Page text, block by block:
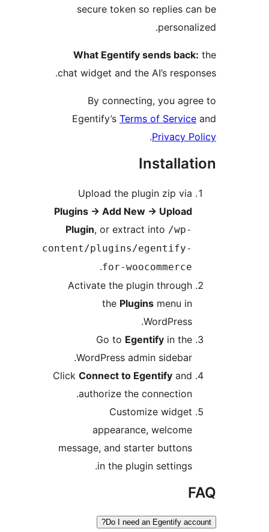
secure token so replies
What Egentify sends back:
chat widget and the AI’s
By connecting, you
Egentify’sTerms of Service
Upload the plugin zip via
Plugins →Add New
Plugin, or extract into
content/plugins/egentify-
for-woocommerce
.
Activate the plugin through
thePlugins
Go to Egentify
WordPress admin sidebar.
ClickConnect to Egentify
authorize the connection.
Customize widget
appearance, welcome
message, and starter buttons
in the plugin settings.
Do I need an Egentify